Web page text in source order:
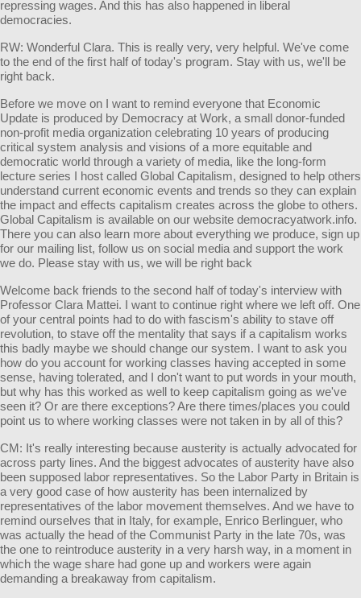
repressing wages. And this has also happened in liberal
democracies.
RW: Wonderful Clara. This is really very, very helpful. We've come
to the end of the first half of today's program. Stay with us, we'll be
right back.
Before we move on I want to remind everyone that Economic
Update is produced by Democracy at Work, a small donor-funded
non-profit media organization celebrating 10 years of producing
critical system analysis and visions of a more equitable and
democratic world through a variety of media, like the long-form
lecture series I host called Global Capitalism, designed to help others
understand current economic events and trends so they can explain
the impact and effects capitalism creates across the globe to others.
Global Capitalism is available on our website democracyatwork.info.
There you can also learn more about everything we produce, sign up
for our mailing list, follow us on social media and support the work
we do. Please stay with us, we will be right back
Welcome back friends to the second half of today's interview with
Professor Clara Mattei. I want to continue right where we left off. One
of your central points had to do with fascism's ability to stave off
revolution, to stave off the mentality that says if a capitalism works
this badly maybe we should change our system. I want to ask you
how do you account for working classes having accepted in some
sense, having tolerated, and I don't want to put words in your mouth,
but why has this worked as well to keep capitalism going as we've
seen it? Or are there exceptions? Are there times/places you could
point us to where working classes were not taken in by all of this?
CM: It's really interesting because austerity is actually advocated for
across party lines. And the biggest advocates of austerity have also
been supposed labor representatives. So the Labor Party in Britain is
a very good case of how austerity has been internalized by
representatives of the labor movement themselves. And we have to
remind ourselves that in Italy, for example, Enrico Berlinguer, who
was actually the head of the Communist Party in the late 70s, was
the one to reintroduce austerity in a very harsh way, in a moment in
which the wage share had gone up and workers were again
demanding a breakaway from capitalism.